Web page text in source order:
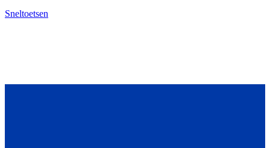
Sneltoetsen